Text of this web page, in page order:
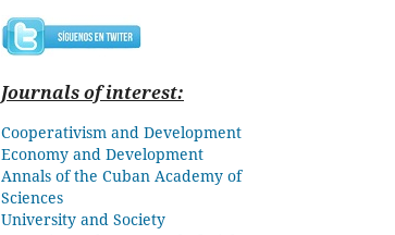
Journals of interest:
Cooperativism and Development
Economy and Development
Annals of the Cuban Academy of
Sciences
University and Society